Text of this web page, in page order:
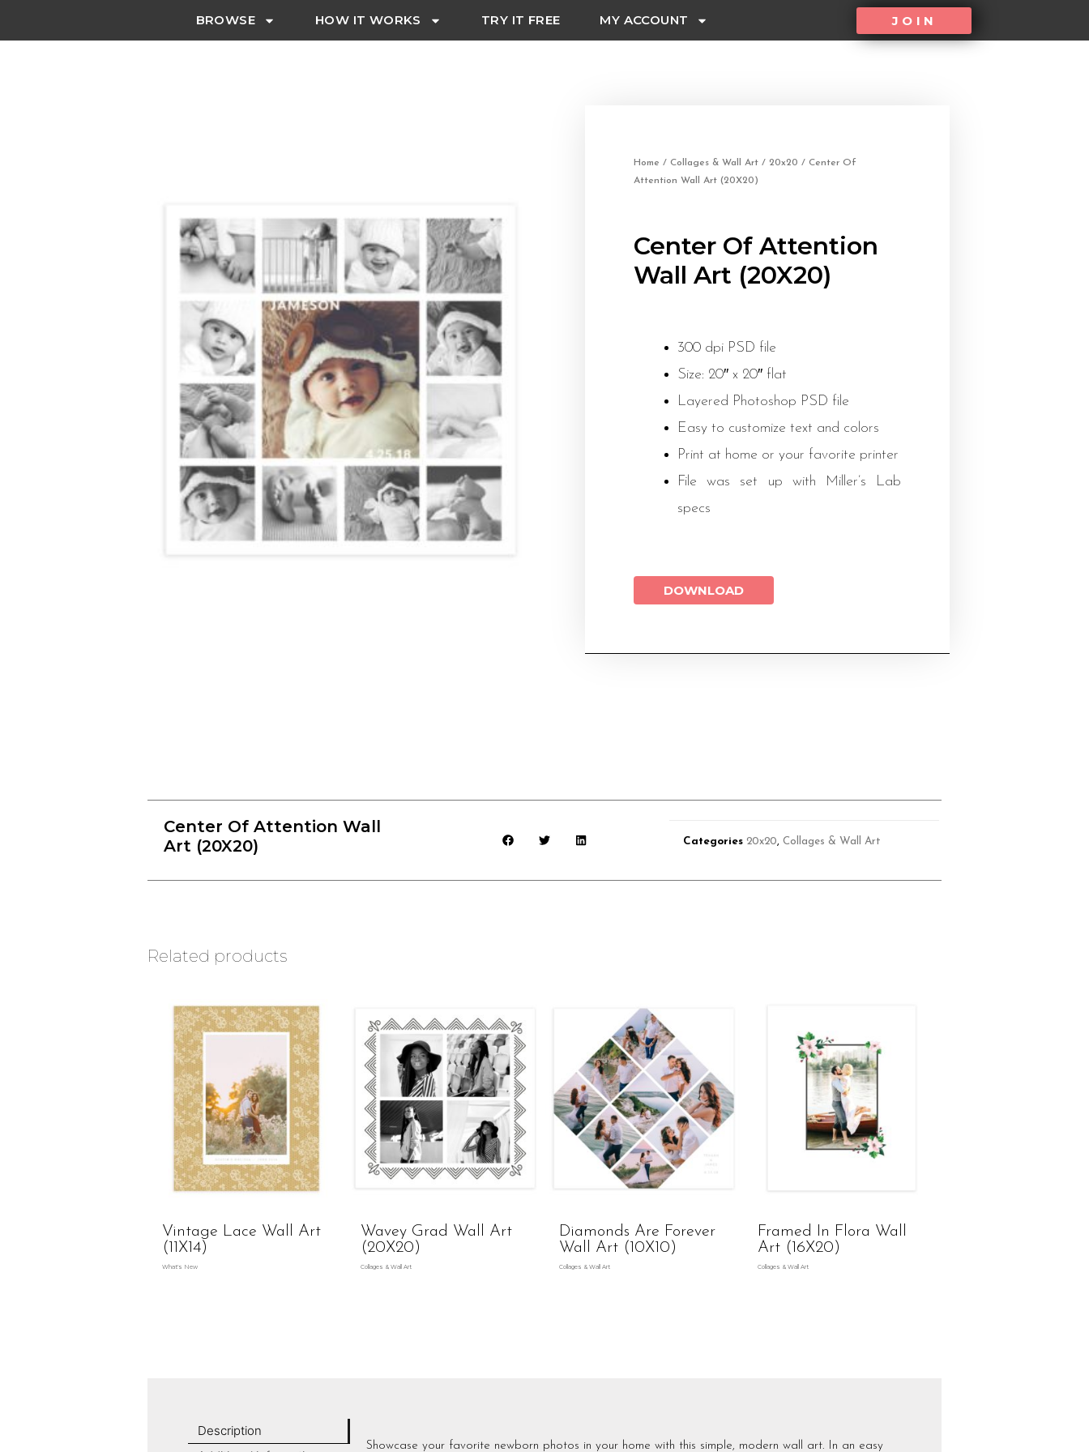
BROWSE HOW IT WORKS TRY IT FREE MY ACCOUNT JOIN
Home / Collages & Wall Art / 20x20 / Center Of
Attention Wall Art (20X20)
Center Of Attention
Wall Art (20X20)
300 dpi PSD file
Size: 20″ x 20″ flat
Layered Photoshop PSD file
Easy to customize text and colors
Print at home or your favorite printer
File was set up with Miller’s Lab
specs
DOWNLOAD
Center Of Attention Wall
Art (20X20)
Categories 20x20, Collages & Wall Art
Related products
Vintage Lace Wall Art
(11X14)
What's New
Wavey Grad Wall Art
(20X20)
Collages & Wall Art
Diamonds Are Forever
Wall Art (10X10)
Collages & Wall Art
Framed In Flora Wall
Art (16X20)
Collages & Wall Art
Description
Showcase your favorite newborn photos in your home with this simple, modern wall art. In an easy